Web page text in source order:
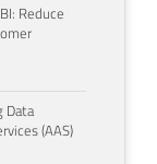
Reduce
Data
(AAS)